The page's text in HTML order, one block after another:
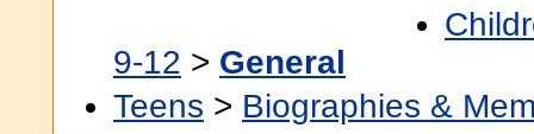
9-12 > General
Teens > Biographies &